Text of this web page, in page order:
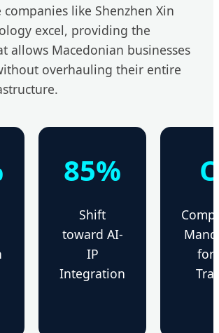
like Shenzhen Xin
excel, providing the
allows Macedonian businesses
overhauling their entire
85%
Shift
toward AI-
IP
Integration
for